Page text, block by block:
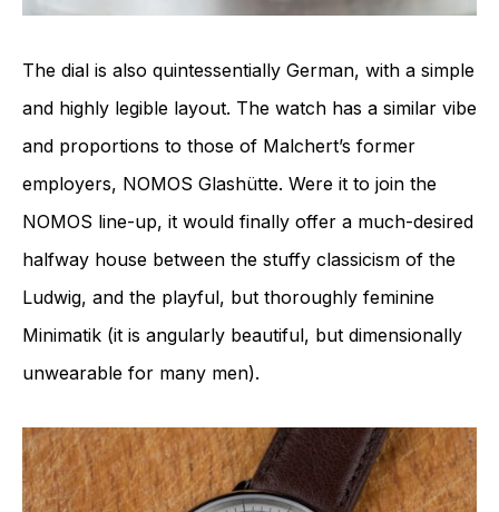
The dial is also quintessentially German, with a simple
and highly legible layout. The watch has a similar vibe
and proportions to those of Malchert’s former
employers, NOMOS Glashütte. Were it to join the
NOMOS line-up, it would finally offer a much-desired
halfway house between the stuffy classicism of the
Ludwig, and the playful, but thoroughly feminine
Minimatik (it is angularly beautiful, but dimensionally
unwearable for many men).